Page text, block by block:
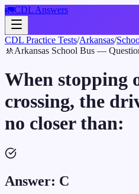
🚛CDL Answers
CDL Practice Tests/Arkansas/
🚸Arkansas School Bus —
When stopping
crossing, the
no closer than:
Answer: C